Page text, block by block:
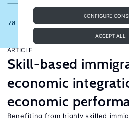
CONFIGURE
ACCEPT ALL
78 results
ARTICLE
Skill-based
economic
economic
Benefiting from highly skilled